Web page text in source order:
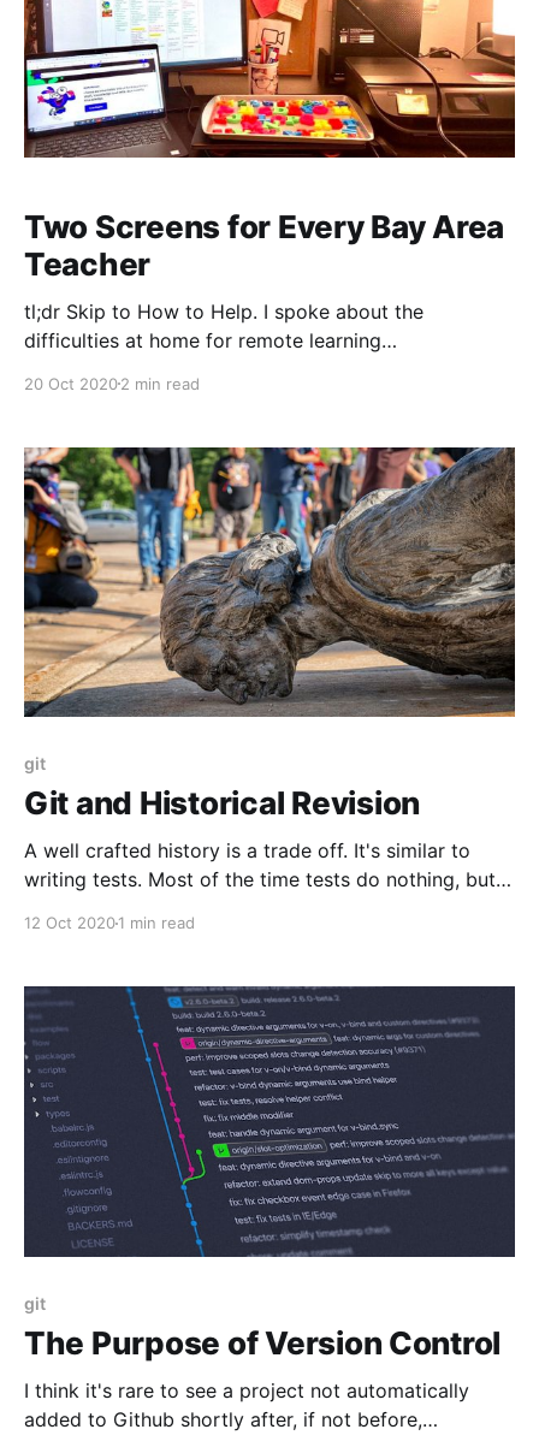
Two Screens for Every Bay Area
Teacher
tl;dr Skip to How to Help. I spoke about the
difficulties at home for remote learning
learning/], but another side is the difficulty of remote
most important issue, but it&
20 Oct 20202 min read
git
Git and Historical Revision
A well crafted history is a trade off. It's similar to
writing tests. Most of the time tests do nothing, but
12 Oct 20201 min read
git
The Purpose of Version Control
I think it's rare to see a project not automatically
added to Github shortly after, if not before,